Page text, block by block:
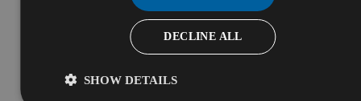
DECLINE ALL
SHOW DETAILS